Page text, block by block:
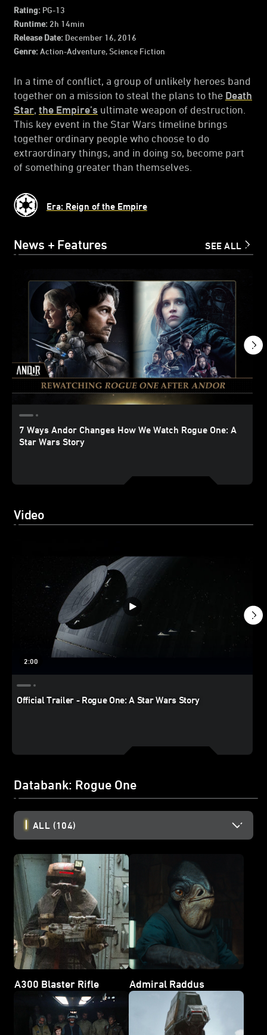
Rating: PG-13
Runtime: 2h 14min
Release Date: December 16, 2016
Genre:Action-Adventure, Science Fiction
In a time of conflict, a group of unlikely heroes band
together on a mission to steal the plans to the Death
Star the Empire’s ultimate weapon of destruction.
This key event in the Star Wars timeline brings
together ordinary people who choose to do
extraordinary things, and in doing so, become part
of something greater than themselves.
Era: Reign of the Empire
News + Features SEE ALL
7 Ways Andor Changes How We Watch Rogue One: A
Star Wars Story
Video
2:00
Official Trailer - Rogue One: A Star Wars Story
Databank: Rogue One
ALL (104)
A300 Blaster Rifle Admiral Raddus